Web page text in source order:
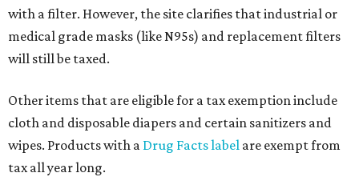
with a filter. However, the site clarifies that industrial or
medical grade masks (like N95s) and replacement filters
will still be taxed.
Other items that are eligible for a tax exemption include
cloth and disposable diapers and certain sanitizers and
wipes. Products with a Drug Facts label are exempt from
tax all year long.